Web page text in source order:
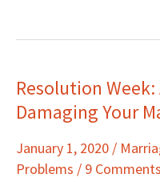
Resolution Week:
Damaging Your
January 1, 2020 /
Problems / 9 Comments
Resolution
Week:
Toxic